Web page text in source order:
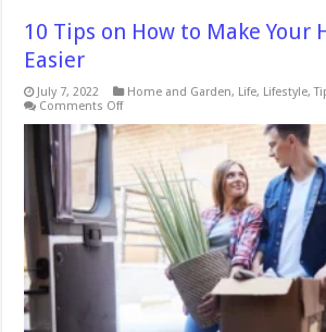
10 Tips on How to Make Your
Easier
July 7, 2022 Home and Garden, Life, Lifestyle,
Comments Offon
Tips
Make
Your
House
Move
Easier